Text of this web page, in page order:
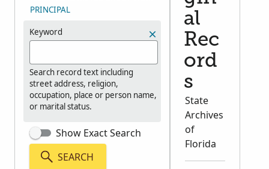
PRINCIPAL
Keyword
Search record text including
street address, religion,
occupation, place or person name,
or marital status.
Show Exact Search
SEARCH
al
Rec
ord
s
State
Archives
of
Florida